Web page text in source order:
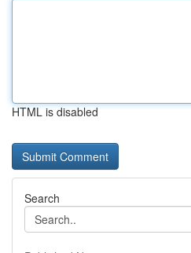
HTML is disabled
Search